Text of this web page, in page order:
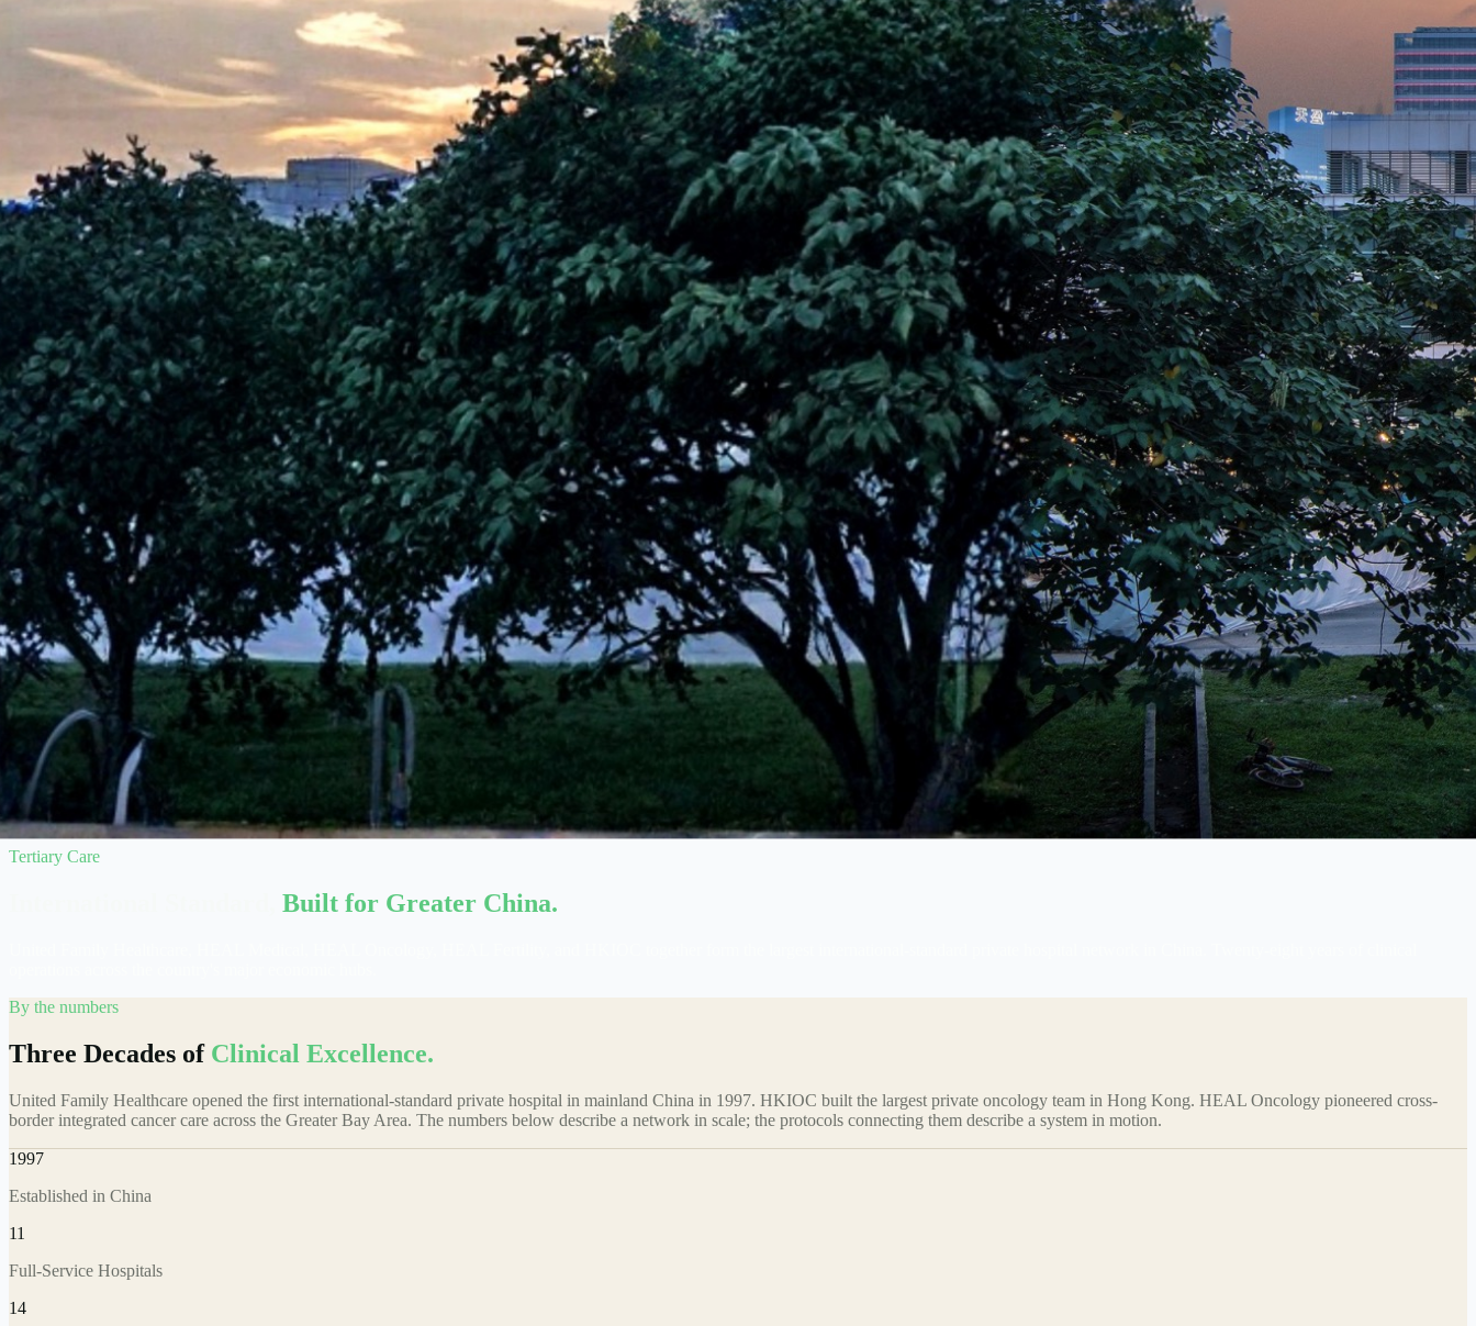
Tertiary Care
Built for Greater China.
By the numbers
Three Decades of Clinical Excellence.
United Family Healthcare opened the first international-standard private hospital in mainland China in 1997. HKIOC built the largest private oncology team in Hong Kong. HEAL Oncology pioneered cross-
border integrated cancer care across the Greater Bay Area. The numbers below describe a network in scale; the protocols connecting them describe a system in motion.
1997
Established in China
11
Full-Service Hospitals
14